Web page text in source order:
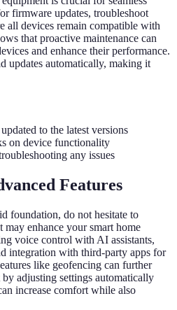
firmware updates, troubleshoot
all devices remain compatible with
that proactive maintenance can
and enhance their performance.
updates automatically, making it
to the latest versions
on device functionality
any issues
Features
foundation, do not hesitate to
may enhance your smart home
voice control with AI assistants,
integration with third-party apps for
like geofencing can further
adjusting settings automatically
increase comfort while also